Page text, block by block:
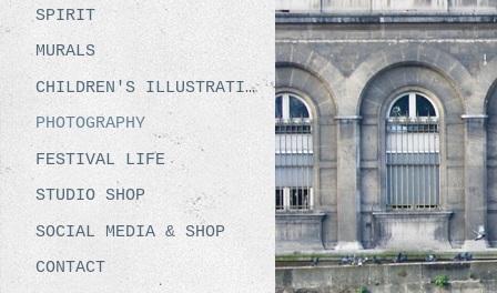
SPIRIT
MURALS
CHILDREN'S ILLUSTRATION
PHOTOGRAPHY
FESTIVAL LIFE
STUDIO SHOP
SOCIAL MEDIA & SHOP
CONTACT